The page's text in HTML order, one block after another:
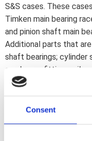
Consent
S&S cases. These
Timken main bearing
and pinion shaft main
Additional parts that
shaft bearings; cylinder
crankcase fittings; oil
crankcase drain plugs
machined to match the